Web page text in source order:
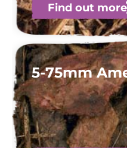
Find out more
5-75mm